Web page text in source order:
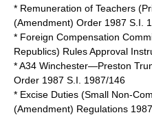
* Remuneration of Teachers
(Amendment) Order 1987 S.I.
* Foreign Compensation
Republics) Rules Approval
* A34 Winchester—Preston
Order 1987 S.I. 1987/146
* Excise Duties (Small Non-
(Amendment) Regulations